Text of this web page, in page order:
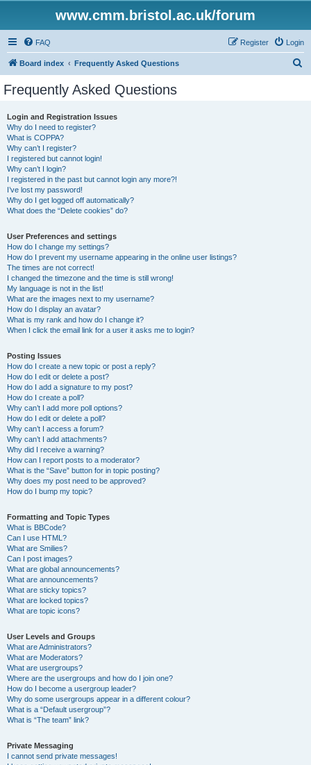
www.cmm.bristol.ac.uk/forum
FAQ Login
Register
Board index Frequently Asked Questions
Frequently Asked Questions
Login and Registration Issues
Why do I need to register?
What is COPPA?
Why can’t I register?
I registered but cannot login!
Why can’t I login?
I registered in the past but cannot login any more?!
I’ve lost my password!
Why do I get logged off automatically?
What does the “Delete cookies” do?
User Preferences and settings
How do I change my settings?
How do I prevent my username appearing in the online user listings?
The times are not correct!
I changed the timezone and the time is still wrong!
My language is not in the list!
What are the images next to my username?
How do I display an avatar?
What is my rank and how do I change it?
When I click the email link for a user it asks me to login?
Posting Issues
How do I create a new topic or post a reply?
How do I edit or delete a post?
How do I add a signature to my post?
How do I create a poll?
Why can’t I add more poll options?
How do I edit or delete a poll?
Why can’t I access a forum?
Why can’t I add attachments?
Why did I receive a warning?
How can I report posts to a moderator?
What is the “Save” button for in topic posting?
Why does my post need to be approved?
How do I bump my topic?
Formatting and Topic Types
What is BBCode?
Can I use HTML?
What are Smilies?
Can I post images?
What are global announcements?
What are announcements?
What are sticky topics?
What are locked topics?
What are topic icons?
User Levels and Groups
What are Administrators?
What are Moderators?
What are usergroups?
Where are the usergroups and how do I join one?
How do I become a usergroup leader?
Why do some usergroups appear in a different colour?
What is a “Default usergroup”?
What is “The team” link?
Private Messaging
I cannot send private messages!